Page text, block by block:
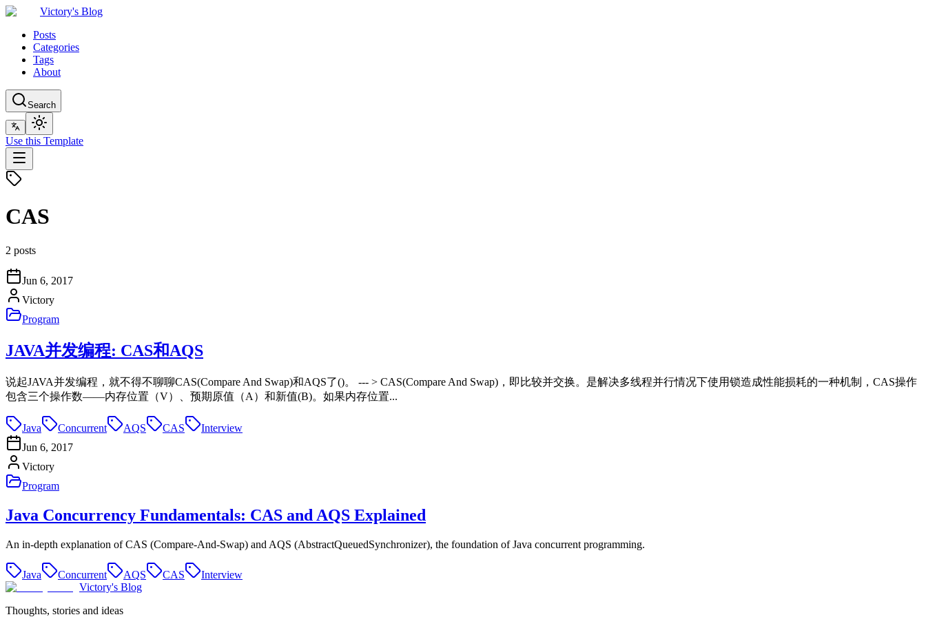
Victory's Blog
Posts
Categories
Tags
About
Search
Use this Template
CAS
2 posts
Jun 6, 2017
Victory
Program
JAVA并发编程: CAS和AQS
说起JAVA并发编程，就不得不聊聊CAS(Compare And Swap)和AQS了()。 --- > CAS(Compare And Swap)，即比较并交换。是解决多线程并行情况下使用锁造成性能损耗的一种机制，CAS操作
包含三个操作数——内存位置（V）、预期原值（A）和新值(B)。如果内存位置...
Java Concurrent AQS CAS
Interview
Jun 6, 2017
Victory
Program
Java Concurrency Fundamentals: CAS and AQS Explained
An in-depth explanation of CAS (Compare-And-Swap) and AQS (AbstractQueuedSynchronizer), the foundation of Java concurrent programming.
Java Concurrent AQS CAS
Interview
Victory's Blog
Thoughts, stories and ideas